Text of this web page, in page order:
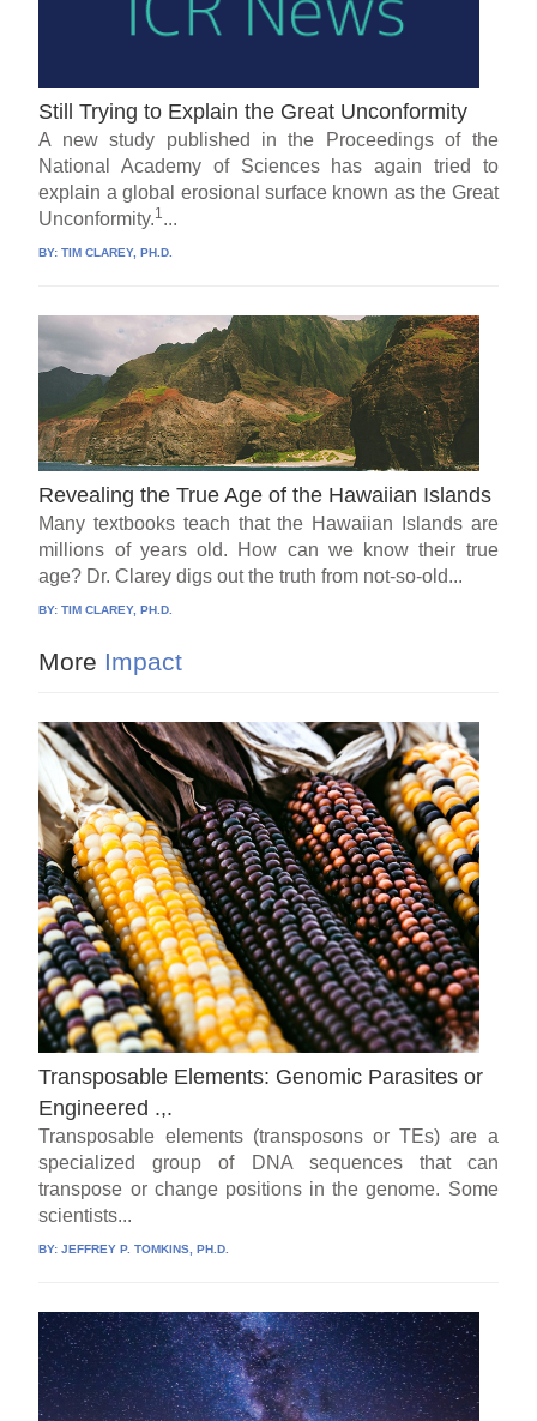
Still Trying to Explain the Great Unconformity
A new study published in the Proceedings of the
National Academy of Sciences has again tried to
explain a global erosional surface known as the Great
Unconformity.1...
BY:TIM CLAREY, PH.D.
Revealing the True Age of the Hawaiian Islands
Many textbooks teach that the Hawaiian Islands are
millions of years old. How can we know their true
age? Dr. Clarey digs out the truth from not-so-old...
BY:TIM CLAREY, PH.D.
More Impact
Transposable Elements: Genomic Parasites or
Engineered .,.
Transposable elements (transposons or TEs) are a
specialized group of DNA sequences that can
transpose or change positions in the genome. Some
scientists...
BY:JEFFREY P. TOMKINS, PH.D.